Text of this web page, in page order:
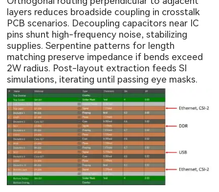
layers reduces broadside coupling in crosstalk
PCB scenarios. Decoupling capacitors near IC
pins shunt high-frequency noise, stabilizing
supplies. Serpentine patterns for length
matching preserve impedance if bends exceed
2W radius. Post-layout extraction feeds SI
simulations, iterating until passing eye masks.